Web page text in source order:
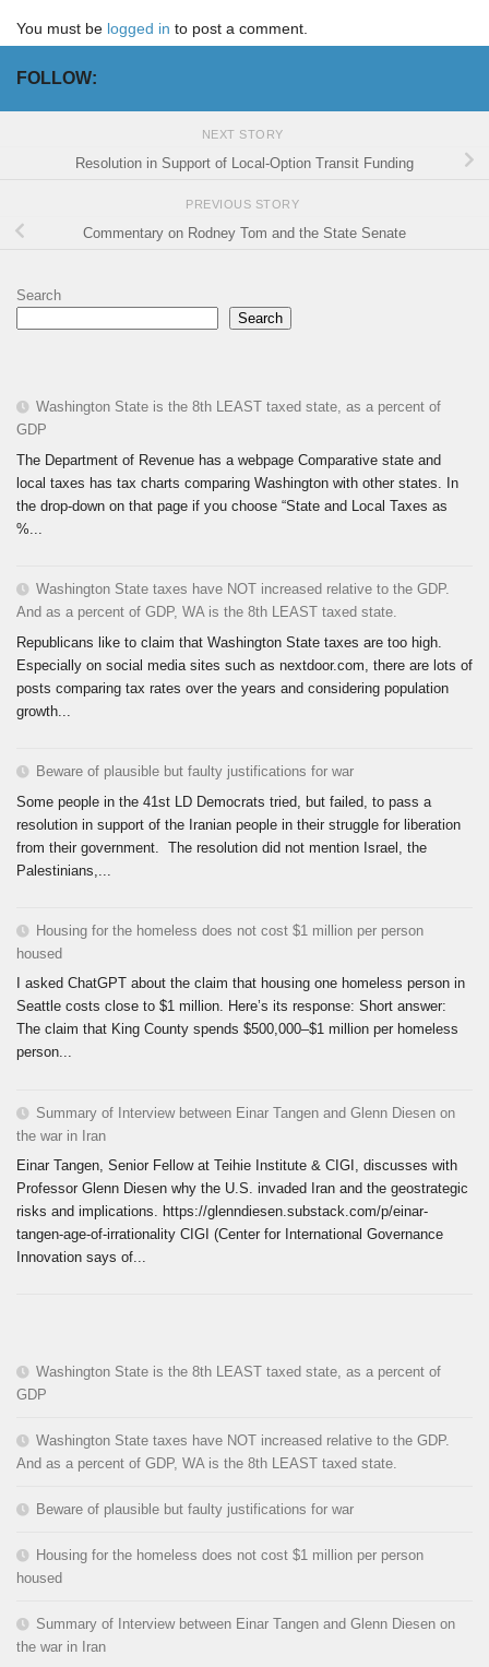
You must be logged in to post a comment.
FOLLOW:
NEXT STORY
Resolution in Support of Local-Option Transit Funding
PREVIOUS STORY
Commentary on Rodney Tom and the State Senate
Search
Search
Washington State is the 8th LEAST taxed state, as a percent of
GDP
The Department of Revenue has a webpage Comparative state and
local taxes has tax charts comparing Washington with other states. In
the drop-down on that page if you choose “State and Local Taxes as
%...
Washington State taxes have NOT increased relative to the GDP.
And as a percent of GDP, WA is the 8th LEAST taxed state.
Republicans like to claim that Washington State taxes are too high.
Especially on social media sites such as nextdoor.com, there are lots of
posts comparing tax rates over the years and considering population
growth...
Beware of plausible but faulty justifications for war
Some people in the 41st LD Democrats tried, but failed, to pass a
resolution in support of the Iranian people in their struggle for liberation
from their government. The resolution did not mention Israel, the
Palestinians,...
Housing for the homeless does not cost $1 million per person
housed
I asked ChatGPT about the claim that housing one homeless person in
Seattle costs close to $1 million. Here’s its response: Short answer:
The claim that King County spends $500,000–$1 million per homeless
person...
Summary of Interview between Einar Tangen and Glenn Diesen on
the war in Iran
Einar Tangen, Senior Fellow at Teihie Institute & CIGI, discusses with
Professor Glenn Diesen why the U.S. invaded Iran and the geostrategic
risks and implications. https://glenndiesen.substack.com/p/einar-
tangen-age-of-irrationality CIGI (Center for International Governance
Innovation says of...
Washington State is the 8th LEAST taxed state, as a percent of
GDP
Washington State taxes have NOT increased relative to the GDP.
And as a percent of GDP, WA is the 8th LEAST taxed state.
Beware of plausible but faulty justifications for war
Housing for the homeless does not cost $1 million per person
housed
Summary of Interview between Einar Tangen and Glenn Diesen on
the war in Iran